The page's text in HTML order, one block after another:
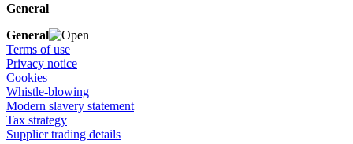
General
General
Terms of use
Privacy notice
Cookies
Whistle-blowing
Modern slavery statement
Tax strategy
Supplier trading details